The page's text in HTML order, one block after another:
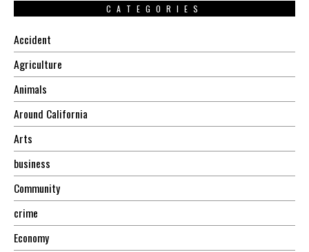
CATEGORIES
Accident
Agriculture
Animals
Around California
Arts
business
Community
crime
Economy